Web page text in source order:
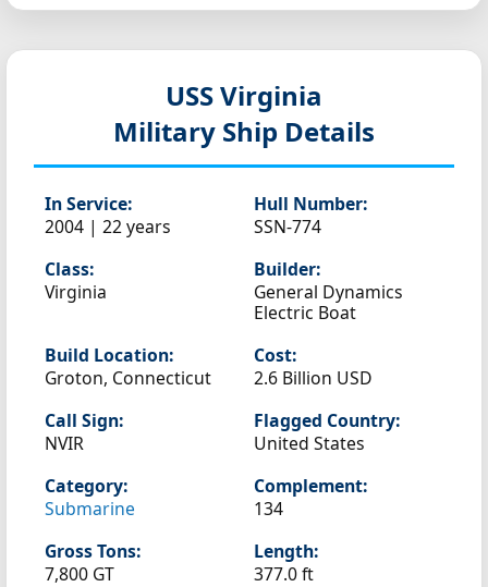
USS Virginia
Military Ship Details
In Service:
2004 | 22 years
Hull Number:
SSN-774
Class:
Virginia
Builder:
General Dynamics
Electric Boat
Build Location:
Groton, Connecticut
Cost:
2.6 Billion USD
Call Sign:
NVIR
Flagged Country:
United States
Category:
Submarine
Complement:
134
Gross Tons:
7,800 GT
Length:
377.0 ft